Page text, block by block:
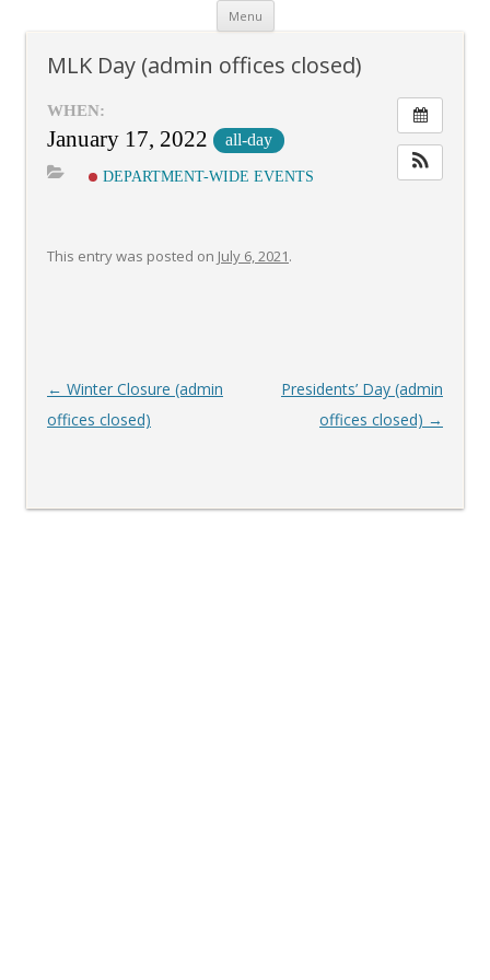
Menu Skip
content
MLK Day (admin offices closed)
WHEN:
January 17, 2022 all-day
DEPARTMENT-WIDE EVENTS
This entry was posted on July 6, 2021.
Post
navigation
← Winter Closure (admin
offices closed)
Presidents’ Day (admin
offices closed) →